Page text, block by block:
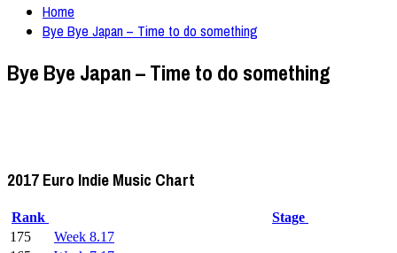
Home
Bye Bye Japan – Time to do something
Bye Bye Japan – Time to do something
2017 Euro Indie Music Chart
Rank Stage
175
Week 8.17